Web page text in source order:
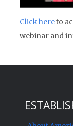
Click hereto
webinar and